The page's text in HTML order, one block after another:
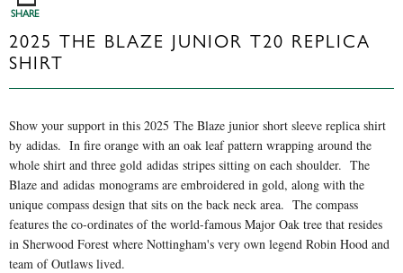
SHARE
2025 THE BLAZE JUNIOR T20 REPLICA
SHIRT
Show your support in this 2025 The Blaze junior short sleeve replica shirt
by adidas. In fire orange with an oak leaf pattern wrapping around the
whole shirt and three gold adidas stripes sitting on each shoulder. The
Blaze and adidas monograms are embroidered in gold, along with the
unique compass design that sits on the back neck area. The compass
features the co-ordinates of the world-famous Major Oak tree that resides
in Sherwood Forest where Nottingham's very own legend Robin Hood and
team of Outlaws lived.